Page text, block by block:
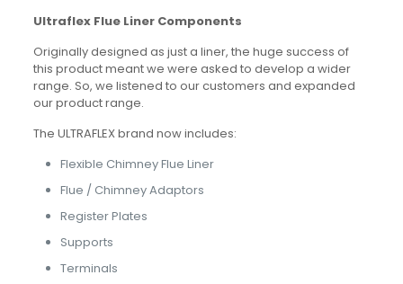
Ultraflex Flue Liner Components
Originally designed as just a liner, the huge success of
this product meant we were asked to develop a wider
range. So, we listened to our customers and expanded
our product range.
The ULTRAFLEX brand now includes:
Flexible Chimney Flue Liner
Flue / Chimney Adaptors
Register Plates
Supports
Terminals